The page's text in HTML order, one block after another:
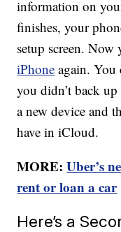
information on
finishes, your
setup screen. Now
iPhone again.
you didn’t back
a new device and
have in iCloud.
MORE:Uber’s
rent or loan a car
Here’s a